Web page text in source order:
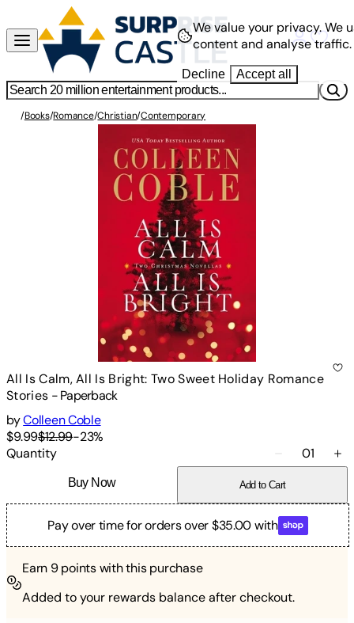
/Books/Romance/Christian/Contemporary
All Is Calm, All Is Bright: Two Sweet Holiday Romance
Stories -Paperback
byColleen Coble
$9.99$12.99-23%
Quantity
01
Buy Now Add to Cart
Pay over time for orders over $35.00 with
Earn 9points with this purchase
Added to your rewards balance after checkout.
We value your privacy.We
content and analyse traffic.
Decline Accept all